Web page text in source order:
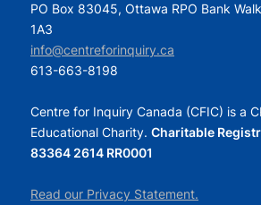
PO Box 83045, Ottawa RPO Bank
1A3
info@centreforinquiry.ca
613-663-8198
Centre for Inquiry Canada (CFIC) is a
Educational Charity. Charitable
83364 2614 RR0001
Read our Privacy Statement.